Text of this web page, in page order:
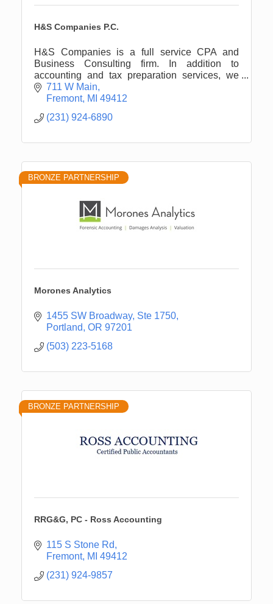
H&S Companies P.C.
H&S Companies is a full service CPA and
Business Consulting firm. In addition to
accounting and tax preparation services, we
offers wealth management and computer
consulting
711 W Main
Fremont MI 49412
(231) 924-6890
BRONZE PARTNERSHIP
Morones Analytics
1455 SW Broadway, Ste 1750
Portland OR 97201
(503) 223-5168
BRONZE PARTNERSHIP
RRG&G, PC - Ross Accounting
115 S Stone Rd
Fremont MI 49412
(231) 924-9857